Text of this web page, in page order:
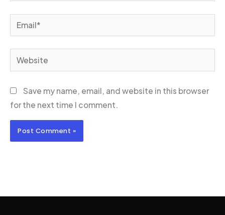
Email*
Website
Save my name, email, and website in this browser
for the next time I comment.